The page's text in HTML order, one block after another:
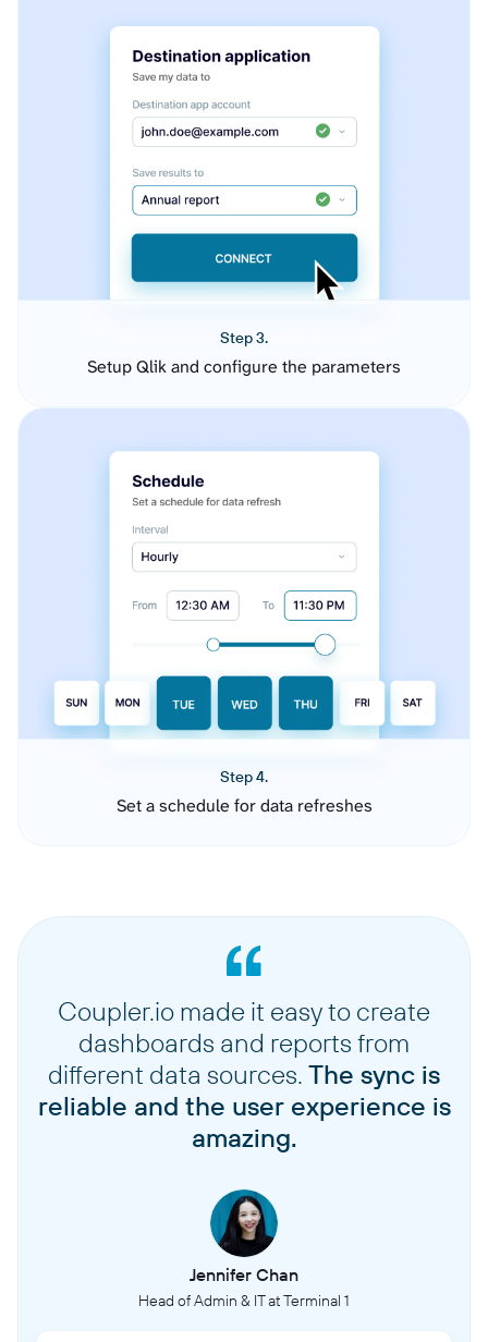
Step 3.
Setup Qlik and configure the parameters
Step 4.
Set a schedule for data refreshes
Coupler.io made it easy to create
dashboards and reports from
different data sources. The sync is
reliable and the user experience is
amazing.
Jennifer Chan
Head of Admin & IT at Terminal 1